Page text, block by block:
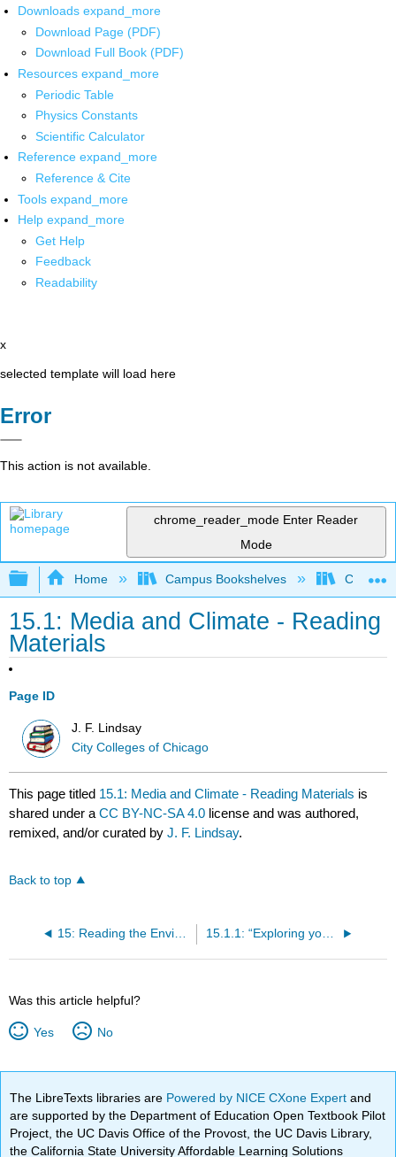
Downloads expand_more
Download Page (PDF)
Download Full Book (PDF)
Resources expand_more
Periodic Table
Physics Constants
Scientific Calculator
Reference expand_more
Reference & Cite
Tools expand_more
Help expand_more
Get Help
Feedback
Readability
x
selected template will load here
Error
This action is not available.
chrome_reader_mode Enter Reader
Mode
Expand/collapse global hierarchy
Home Campus Bookshelves City
15.1: Media and Climate - Reading
Materials
Page ID
J. F. Lindsay
City Colleges of Chicago
This page titled 15.1: Media and Climate - Reading Materials is
shared under aCC BY-NC-SA 4.0 license and was authored,
remixed, and/or curated byJ. F. Lindsay.
Back to top
15: Reading the Environment - Media Representation and Climate Change 15.1.1: “Exploring youth activism on climate change - dutiful, disruptive, and dangerous dissent” | O'Brien, Selboe, and Hayward
Was this article helpful?
Yes No
The LibreTexts libraries are Powered by NICE CXone Expertand
are supported by the Department of Education Open Textbook Pilot
Project, the UC Davis Office of the Provost, the UC Davis Library,
the California State University Affordable Learning Solutions